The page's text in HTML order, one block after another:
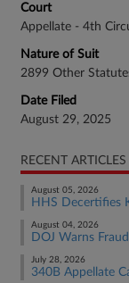
Court
Appellate - 4th
Nature of Suit
2899 Other
Date Filed
August 29, 2025
RECENT
August 05, 2026
HHS Decertifies
August 04, 2026
DOJ Warns
July 28, 2026
340B Appellate